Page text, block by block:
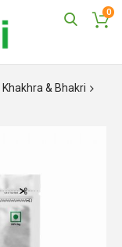
0
Khakhra & Bhakri